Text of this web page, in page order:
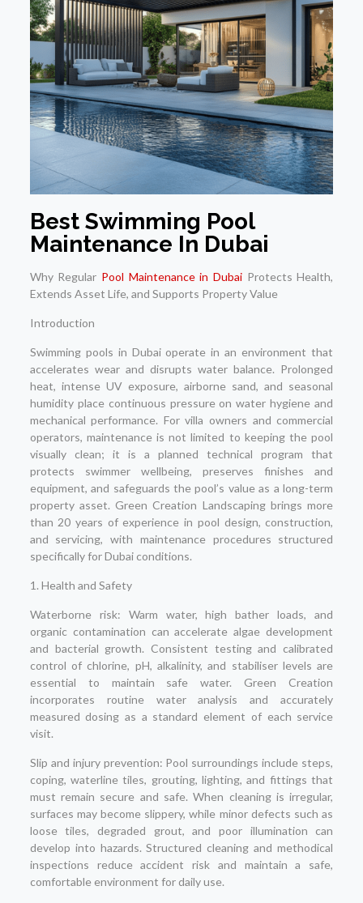
Best Swimming Pool
Maintenance In Dubai
Why Regular Pool Maintenance in DubaiProtects Health,
Extends Asset Life, and Supports Property Value
Introduction
Swimming pools in Dubai operate in an environment that
accelerates wear and disrupts water balance. Prolonged
heat, intense UV exposure, airborne sand, and seasonal
humidity place continuous pressure on water hygiene and
mechanical performance. For villa owners and commercial
operators, maintenance is not limited to keeping the pool
visually clean; it is a planned technical program that
protects swimmer wellbeing, preserves finishes and
equipment, and safeguards the pool’s value as a long-term
property asset. Green Creation Landscaping brings more
than 20 years of experience in pool design, construction,
and servicing, with maintenance procedures structured
specifically for Dubai conditions.
1. Health and Safety
Waterborne risk: Warm water, high bather loads, and
organic contamination can accelerate algae development
and bacterial growth. Consistent testing and calibrated
control of chlorine, pH, alkalinity, and stabiliser levels are
essential to maintain safe water. Green Creation
incorporates routine water analysis and accurately
measured dosing as a standard element of each service
visit.
Slip and injury prevention: Pool surroundings include steps,
coping, waterline tiles, grouting, lighting, and fittings that
must remain secure and safe. When cleaning is irregular,
surfaces may become slippery, while minor defects such as
loose tiles, degraded grout, and poor illumination can
develop into hazards. Structured cleaning and methodical
inspections reduce accident risk and maintain a safe,
comfortable environment for daily use.